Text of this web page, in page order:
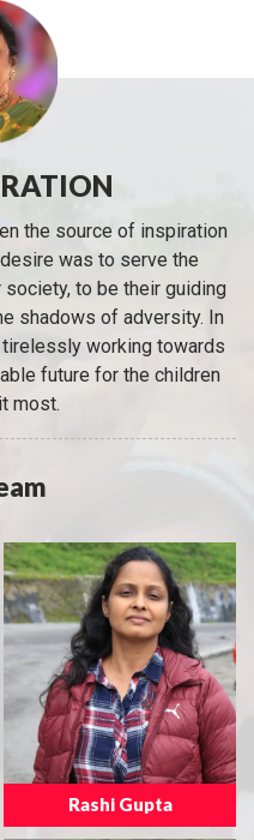
the source of inspiration
was to serve the
to be their guiding
shadows of adversity. In
tirelessly working towards
future for the children
most.
Rashi Gupta